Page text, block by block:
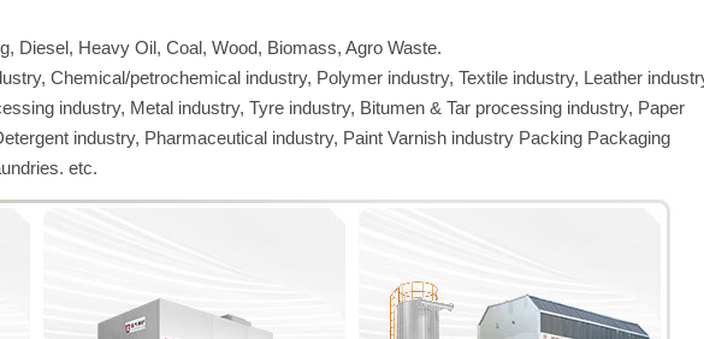
Diesel, Heavy Oil, Coal, Wood, Biomass, Agro Waste.
Chemical/petrochemical industry, Polymer industry, Textile industry, Leather
industry, Metal industry, Tyre industry, Bitumen & Tar processing industry, Paper
industry, Pharmaceutical industry, Paint Varnish industry Packing Packaging
etc.